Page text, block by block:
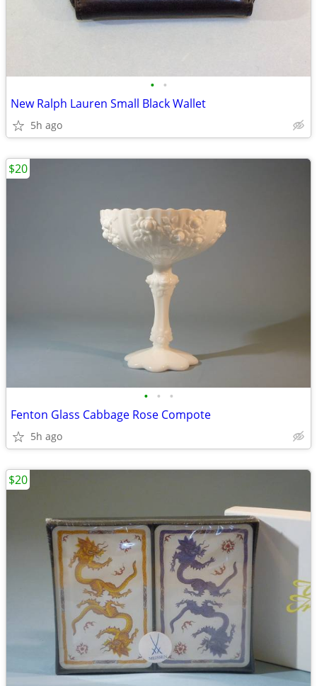
• •
New Ralph Lauren Small Black Wallet
5h ago
• • •
Fenton Glass Cabbage Rose Compote
5h ago
$20
$20